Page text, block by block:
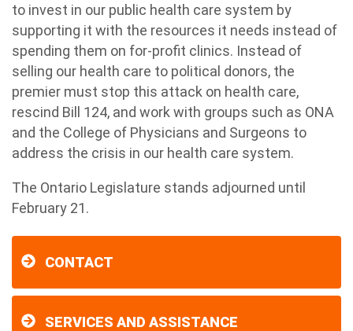
to invest in our public health care system by
supporting it with the resources it needs instead of
spending them on for-profit clinics. Instead of
selling our health care to political donors, the
premier must stop this attack on health care,
rescind Bill 124, and work with groups such as ONA
and the College of Physicians and Surgeons to
address the crisis in our health care system.
The Ontario Legislature stands adjourned until
February 21.
CONTACT
SERVICES AND ASSISTANCE